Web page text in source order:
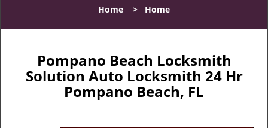
l
Home > Home
Pompano Beach Locksmith
Solution Auto Locksmith 24 Hr
Pompano Beach, FL